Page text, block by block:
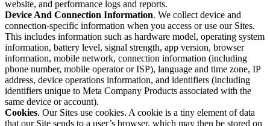
website, and performance logs and reports.
Device And Connection Information. We collect device and
connection-specific information when you access or use our Sites.
This includes information such as hardware model, operating system
information, battery level, signal strength, app version, browser
information, mobile network, connection information (including
phone number, mobile operator or ISP), language and time zone, IP
address, device operations information, and identifiers (including
identifiers unique to Meta Company Products associated with the
same device or account).
Cookies. Our Sites use cookies. A cookie is a tiny element of data
that our Site sends to a user’s browser, which may then be stored on